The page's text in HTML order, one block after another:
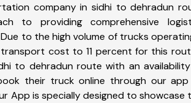
company in sidhi to dehradun
to providing comprehensive
to the high volume of trucks
cost to 11 percent for this
to dehradun route with an
their truck online through our
App is specially designed to showcase